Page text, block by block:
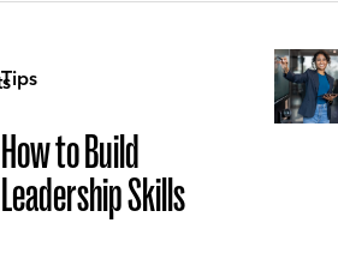
Tips
How to Build
Leadership Skills